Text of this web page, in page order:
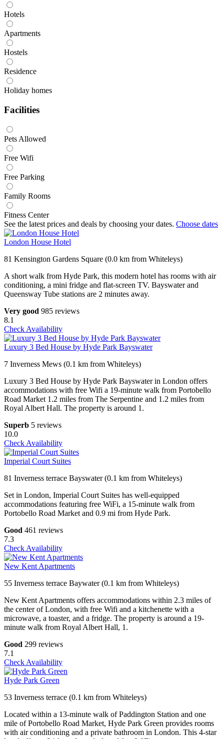
Hotels
Apartments
Hostels
Residence
Holiday homes
Facilities
Pets Allowed
Free Wifi
Free Parking
Family Rooms
Fitness Center
See the latest prices and deals by choosing your dates. Choose dates
London House Hotel
81 Kensington Gardens Square (0.0 km from Whiteleys)
A short walk from Hyde Park, this modern hotel has rooms with air
conditioning, a mini fridge and flat-screen TV. Bayswater and
Queensway Tube stations are 2 minutes away.
Very good 985 reviews
8.1
Check Availability
Luxury 3 Bed House by Hyde Park Bayswater
7 Inverness Mews (0.1 km from Whiteleys)
Luxury 3 Bed House by Hyde Park Bayswater in London offers
accommodations with free Wifi a 19-minute walk from Portobello
Road Market 1.2 miles from The Serpentine and 1.2 miles from
Royal Albert Hall. The property is around 1.
Superb 5 reviews
10.0
Check Availability
Imperial Court Suites
81 Inverness terrace Bayswater (0.1 km from Whiteleys)
Set in London, Imperial Court Suites has well-equipped
accommodations featuring free WiFi, a 15-minute walk from
Portobello Road Market and 0.9 mi from Hyde Park.
Good 461 reviews
7.3
Check Availability
New Kent Apartments
55 Inverness terrace Baywater (0.1 km from Whiteleys)
New Kent Apartments offers accommodations within 2.3 miles of
the center of London, with free Wifi and a kitchenette with a
microwave, a toaster, and a fridge. The property is around a 19-
minute walk from Royal Albert Hall, 1.
Good 299 reviews
7.1
Check Availability
Hyde Park Green
53 Inverness terrace (0.1 km from Whiteleys)
Located within a 13-minute walk of Paddington Station and one
mile of Portobello Road Market, Hyde Park Green provides rooms
with air conditioning and a private bathroom in London. This 4-star